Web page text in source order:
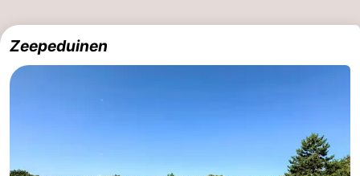
Duiveland
-
Renesse
-
Zeepeduinen